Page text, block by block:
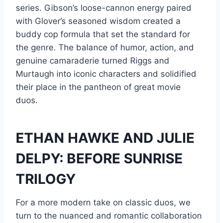
series. Gibson’s loose-cannon energy paired
with Glover’s seasoned wisdom created a
buddy cop formula that set the standard for
the genre. The balance of humor, action, and
genuine camaraderie turned Riggs and
Murtaugh into iconic characters and solidified
their place in the pantheon of great movie
duos.
ETHAN HAWKE AND JULIE
DELPY: BEFORE SUNRISE
TRILOGY
For a more modern take on classic duos, we
turn to the nuanced and romantic collaboration